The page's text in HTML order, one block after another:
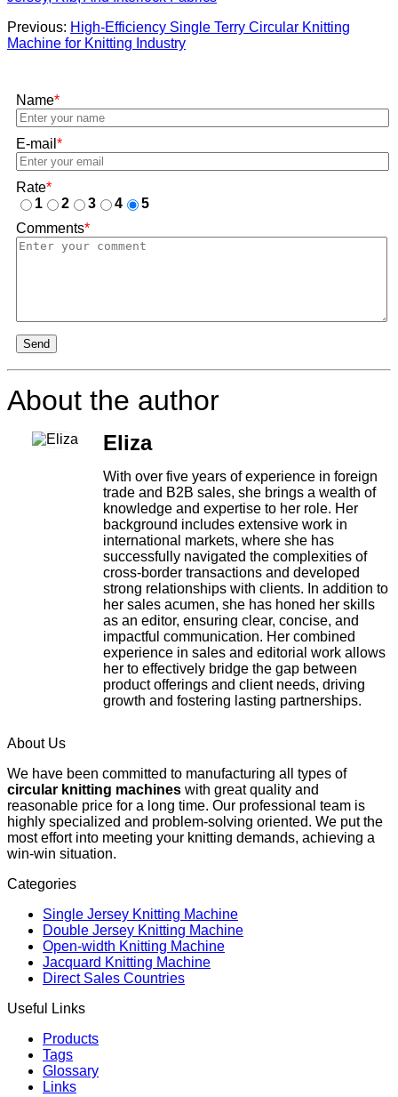
Previous: High-Efficiency Single Terry Circular Knitting
Machine for Knitting Industry
Name*
E-mail *
Rate*
1
2 3 4
5
Comments*
Send
About the author
Eliza
With over five years of experience in foreign
trade and B2B sales, she brings a wealth of
knowledge and expertise to her role. Her
background includes extensive work in
international markets, where she has
successfully navigated the complexities of
cross-border transactions and developed
strong relationships with clients. In addition to
her sales acumen, she has honed her skills
as an editor, ensuring clear, concise, and
impactful communication. Her combined
experience in sales and editorial work allows
her to effectively bridge the gap between
product offerings and client needs, driving
growth and fostering lasting partnerships.
About Us
We have been committed to manufacturing all types of
circular knitting machines with great quality and
reasonable price for a long time. Our professional team is
highly specialized and problem-solving oriented. We put the
most effort into meeting your knitting demands, achieving a
win-win situation.
Categories
Single Jersey Knitting Machine
Double Jersey Knitting Machine
Open-width Knitting Machine
Jacquard Knitting Machine
Direct Sales Countries
Useful Links
Products
Tags
Glossary
Links